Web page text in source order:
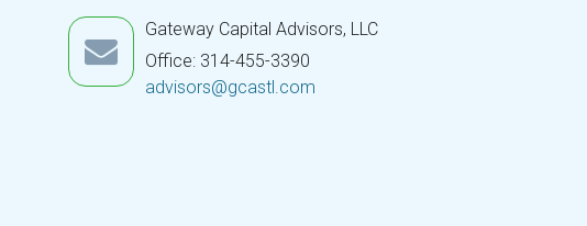
Gateway Capital Advisors, LLC
Office: 314-455-3390
advisors@gcastl.com